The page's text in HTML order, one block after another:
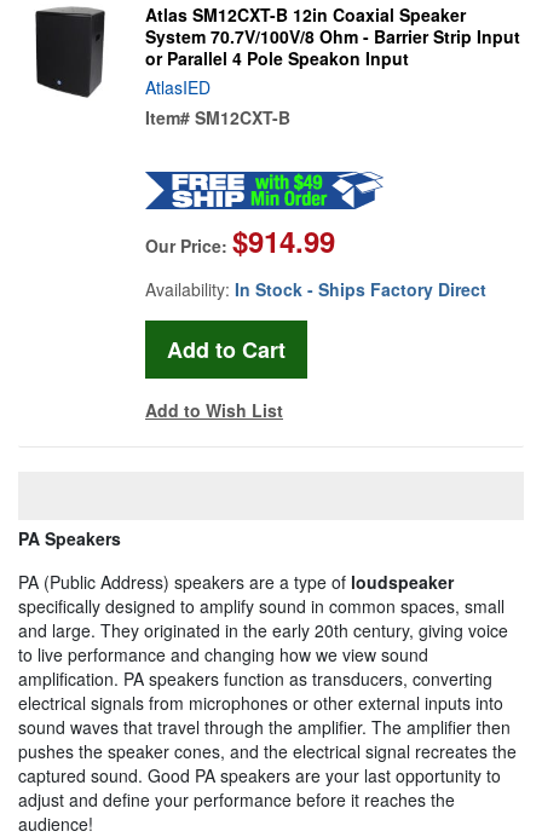
Atlas SM12CXT-B 12in Coaxial Speaker
System 70.7V/100V/8 Ohm - Barrier Strip Input
or Parallel 4 Pole Speakon Input
AtlasIED
Item# SM12CXT-B
Our Price: $914.99
Availability: In Stock - Ships Factory Direct
Add to Wish List
PA Speakers
PA (Public Address) speakers are a type of loudspeaker
specifically designed to amplify sound in common spaces, small
and large. They originated in the early 20th century, giving voice
to live performance and changing how we view sound
amplification. PA speakers function as transducers, converting
electrical signals from microphones or other external inputs into
sound waves that travel through the amplifier. The amplifier then
pushes the speaker cones, and the electrical signal recreates the
captured sound. Good PA speakers are your last opportunity to
adjust and define your performance before it reaches the
audience!